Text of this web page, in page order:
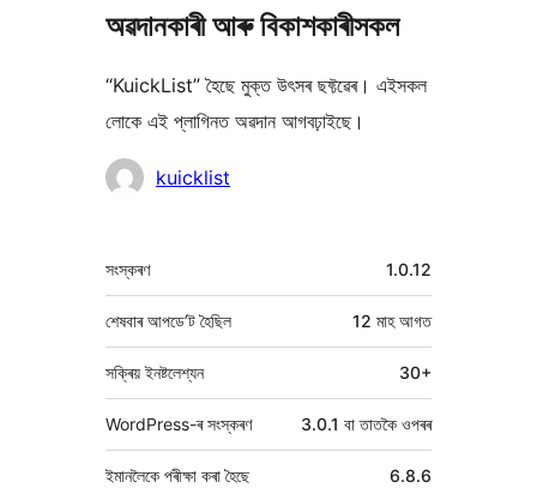
অৱদানকাৰী আৰু বিকাশকাৰীসকল
“KuickList” হৈছে মুক্ত উৎসৰ ছফ্টৱেৰ। এইসকল
লোকে এই প্লাগিনত অৱদান আগবঢ়াইছে।
অৱদানকাৰীসকল
kuicklist
মেটা 1.0.12
সংস্কৰণ
12 মাহআগত
শেষবাৰ আপডে’ট হৈছিল
সক্ৰিয় ইনষ্টলেশ্যন 30+
WordPress-ৰ সংস্কৰণ 3.0.1 বা তাতকৈ ওপৰৰ
ইমানলৈকে পৰীক্ষা কৰা হৈছে 6.8.6